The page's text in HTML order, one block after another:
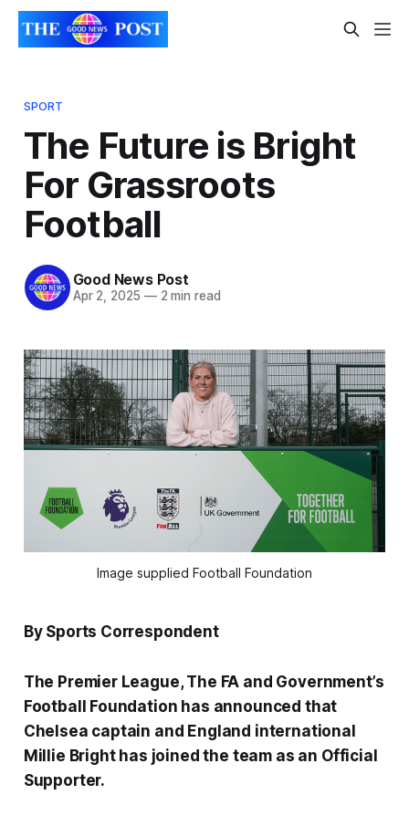
SPORT
The Future is Bright
For Grassroots
Football
Good News Post
Apr 2, 2025 —2 min read
Image supplied Football Foundation
By Sports Correspondent
The Premier League, The FA and Government’s
Football Foundation has announced that
Chelsea captain and England international
Millie Bright has joined the team as an Official
Supporter.